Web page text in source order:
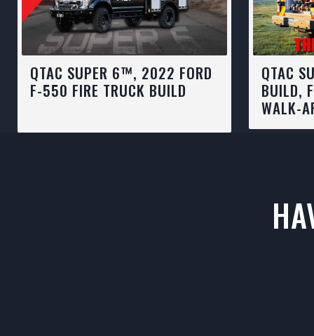
QTAC SUPER 6™, 2022 FORD
F-550 FIRE TRUCK BUILD
QTAC
BUILD,
WALK-